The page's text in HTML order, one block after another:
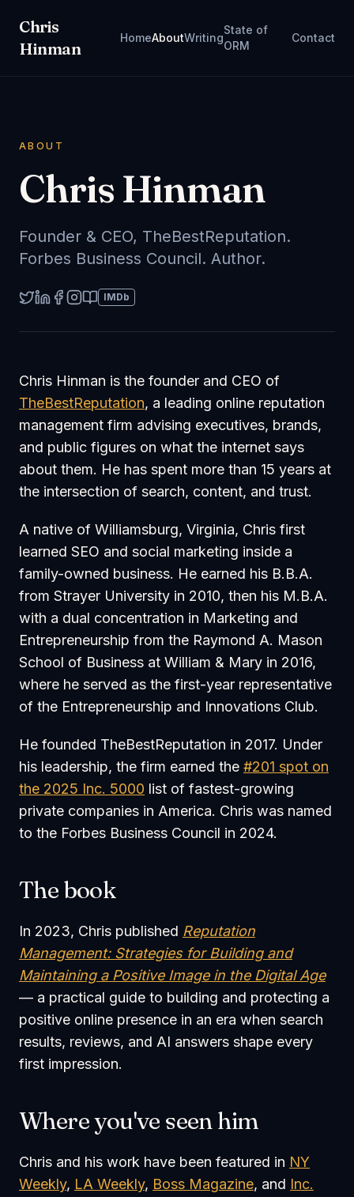
Chris
Hinman
HomeAboutWriting
State of
ORM
Contact
ABOUT
Chris Hinman
Founder & CEO, TheBestReputation.
Forbes Business Council. Author.
IMDb
Chris Hinman is the founder and CEO of
TheBestReputation, a leading online reputation
management firm advising executives, brands,
and public figures on what the internet says
about them. He has spent more than 15 years at
the intersection of search, content, and trust.
A native of Williamsburg, Virginia, Chris first
learned SEO and social marketing inside a
family-owned business. He earned his B.B.A.
from Strayer University in 2010, then his M.B.A.
with a dual concentration in Marketing and
Entrepreneurship from the Raymond A. Mason
School of Business at William & Mary in 2016,
where he served as the first-year representative
of the Entrepreneurship and Innovations Club.
He founded TheBestReputation in 2017. Under
his leadership, the firm earned the #201 spot on
the 2025 Inc. 5000 list of fastest-growing
private companies in America. Chris was named
to the Forbes Business Council in 2024.
The book
In 2023, Chris published Reputation
Management: Strategies for Building and
Maintaining a Positive Image in the Digital Age
— a practical guide to building and protecting a
positive online presence in an era when search
results, reviews, and AI answers shape every
first impression.
Where you've seen him
Chris and his work have been featured in NY
Weekly, LA Weekly, Boss Magazine, and Inc.